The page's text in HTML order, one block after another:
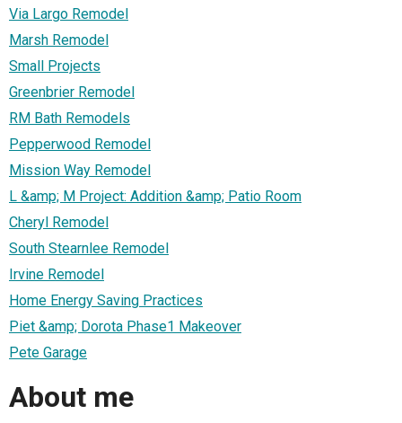
Via Largo Remodel
Marsh Remodel
Small Projects
Greenbrier Remodel
RM Bath Remodels
Pepperwood Remodel
Mission Way Remodel
L &amp; M Project: Addition &amp; Patio Room
Cheryl Remodel
South Stearnlee Remodel
Irvine Remodel
Home Energy Saving Practices
Piet &amp; Dorota Phase1 Makeover
Pete Garage
About me